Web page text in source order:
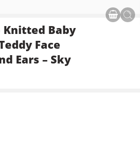
Knitted Baby
Face
Ears – Sky